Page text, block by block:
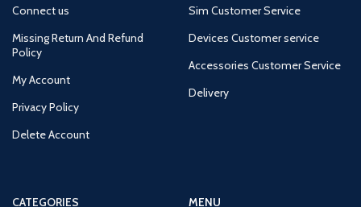
Connect us
Missing Return And Refund
Policy
My Account
Privacy Policy
Delete Account
Sim Customer Service
Devices Customer service
Accessories Customer Service
Delivery
CATEGORIES
MENU